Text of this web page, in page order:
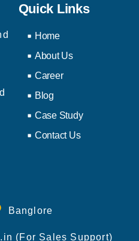
Quick Links
Home
About Us
Career
Blog
Case Study
Contact Us
Banglore
(For Sales Support)